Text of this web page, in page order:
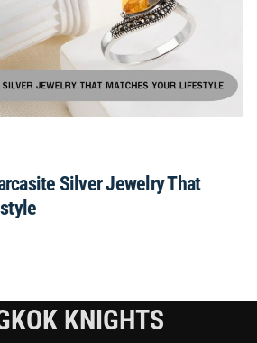
Silver Jewelry That
KNIGHTS